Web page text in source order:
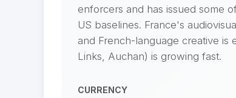
enforcers and has issued some
US baselines. France's
and French-language creative
Links, Auchan) is growing fast.
CURRENCY